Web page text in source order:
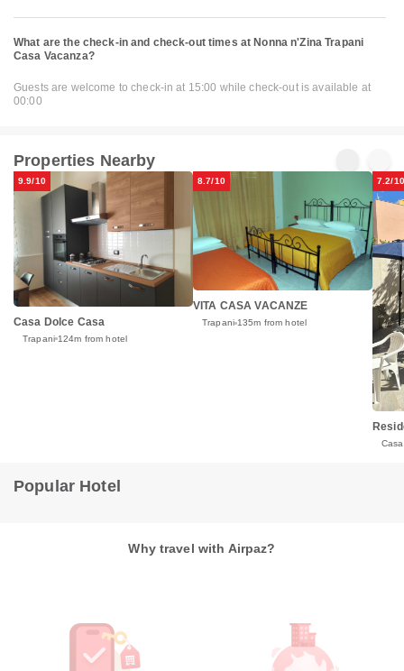
What are the check-in and check-out times at Nonna n'Zina Trapani
Casa Vacanza?
Guests are welcome to check-in at 15:00 while check-out is available at
00:00
Properties Nearby
9.9/10
Casa Dolce Casa
Trapani 124m from hotel
8.7/10
VITA CASA VACANZE
Trapani 135m from hotel
7.2/10
Popular Hotel
Why travel with Airpaz?